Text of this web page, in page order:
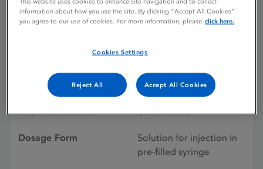
injection in pre-filled
Licence status Authorised:
Active substances Omalizumab
Dosage Form
Solution for injection in
pre-filled syringe
information about how you use the site. By clicking “Accept All Cookies”
you agree to our use of cookies. For more information, please click here.
Cookies Settings
Reject All Accept All Cookies